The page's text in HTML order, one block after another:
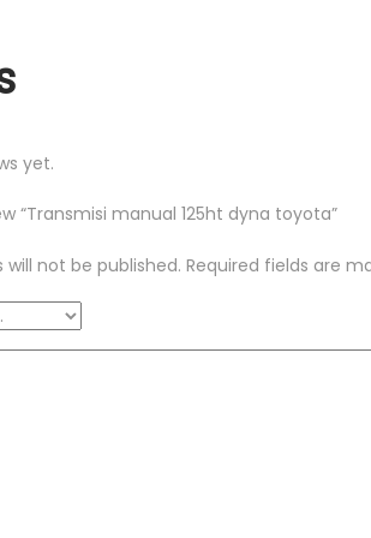
yet.
“Transmisi manual 125ht dyna toyota”
will not be published. Required fields are